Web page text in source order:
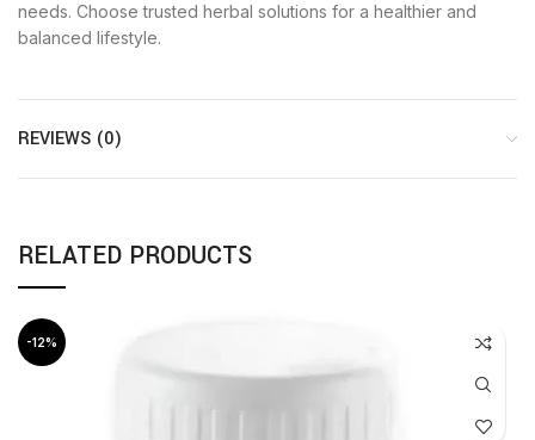
needs. Choose trusted herbal solutions for a healthier and
balanced lifestyle.
REVIEWS (0)
RELATED PRODUCTS
-12%